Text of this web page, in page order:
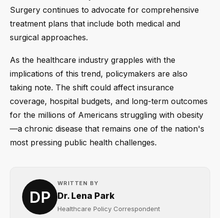
Surgery continues to advocate for comprehensive
treatment plans that include both medical and
surgical approaches.
As the healthcare industry grapples with the
implications of this trend, policymakers are also
taking note. The shift could affect insurance
coverage, hospital budgets, and long-term outcomes
for the millions of Americans struggling with obesity
—a chronic disease that remains one of the nation's
most pressing public health challenges.
WRITTEN BY
Dr. Lena Park
Healthcare Policy Correspondent